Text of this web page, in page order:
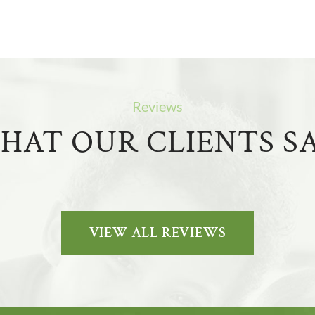
Reviews
OUR CLIENTS
VIEW ALL REVIEWS